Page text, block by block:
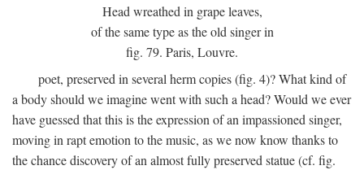
Head wreathed in grape leaves,
of the same type as the old singer in
fig. 79. Paris, Louvre.
poet, preserved in several herm copies (fig. 4)? What kind of
a body should we imagine went with such a head? Would we ever
have guessed that this is the expression of an impassioned singer,
moving in rapt emotion to the music, as we now know thanks to
the chance discovery of an almost fully preserved statue (cf. fig.